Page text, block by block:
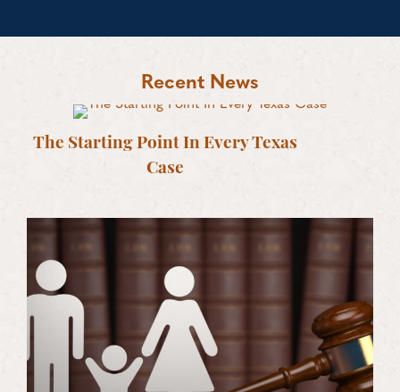
Recent News
The Starting Point In Every Texas
Case